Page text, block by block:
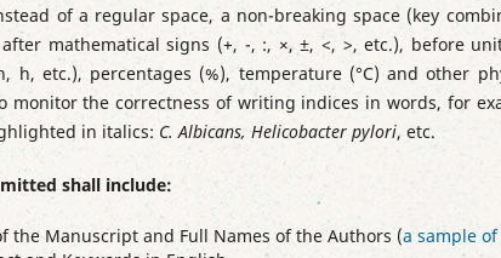
of a regular space, a non-breaking space (key
mathematical signs (+, -, :, ×, ±, <, >, etc.), before
h, etc.), percentages (%), temperature (°C) and other
monitor the correctness of writing indices in words, for
in italics: C. Albicans, Helicobacter руlоrі, etc.
shall include:
the Manuscript and Full Names of the Authors (a sample